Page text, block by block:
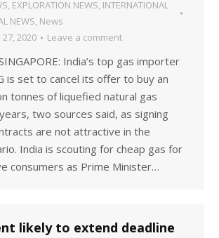
, EXPLORATION NEWS, INTERNATIONAL
NEWS, News
27, 2020 Leave a comment
India’s top gas importer
is set to cancel its offer to buy an
tonnes of liquefied natural gas
two sources said, as signing
are not attractive in the
India is scouting for cheap gas for
consumers as Prime Minister…
likely to extend deadline